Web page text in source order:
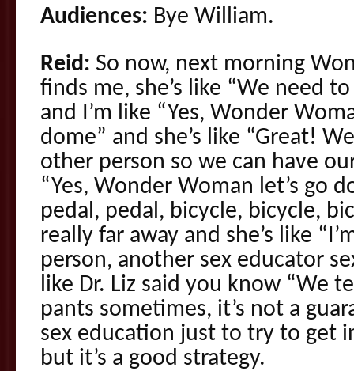
Audiences: Bye William.
Reid: So now, next morning
finds me, she’s like “We need
and I’m like “Yes, Wonder
dome” and she’s like “Great!
other person so we can have
“Yes, Wonder Woman let’s go
pedal, pedal, bicycle, bicycle,
really far away and she’s like
person, another sex educator
like Dr. Liz said you know “We
pants sometimes, it’s not a
sex education just to try to get
but it’s a good strategy.